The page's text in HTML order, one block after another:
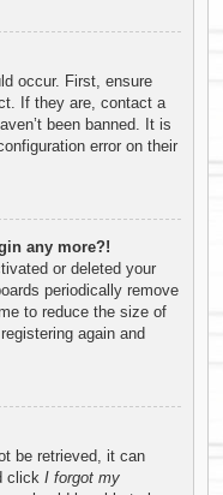
occur. First, ensure
If they are, contact a
been banned. It is
error on their
any more?!
or deleted your
periodically remove
to reduce the size of
again and
be retrieved, it can
click I forgot my